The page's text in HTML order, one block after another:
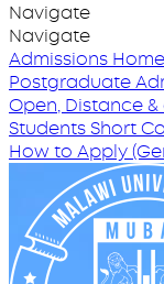
Navigate
Navigate
Admissions Home
Postgraduate
Open, Distance &
StudentsShort
How to Apply